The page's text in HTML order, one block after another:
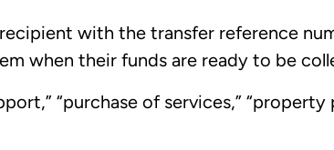
with the transfer reference
when their funds are ready to be
“purchase of services,” “property